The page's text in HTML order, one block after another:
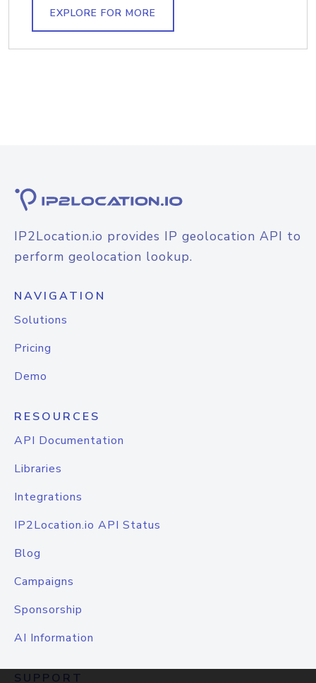
EXPLORE FOR MORE
IP2Location.io provides IP geolocation API to
perform geolocation lookup.
NAVIGATION
Solutions
Pricing
Demo
RESOURCES
API Documentation
Libraries
Integrations
IP2Location.io API Status
Blog
Campaigns
Sponsorship
AI Information
SUPPORT